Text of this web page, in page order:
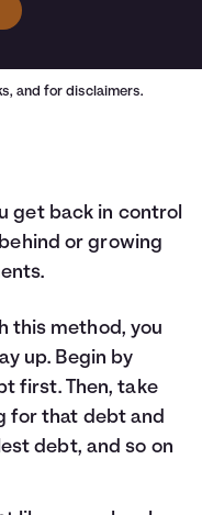
and for disclaimers.
get back in control
or growing
this method, you
up. Begin by
first. Then, take
for that debt and
debt, and so on